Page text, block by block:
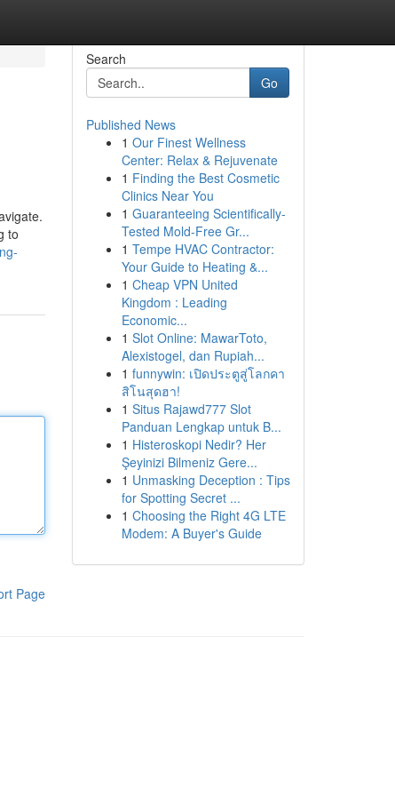
to
Page
Search
Go
Published News
1 Our Finest Wellness
Center: Relax & Rejuvenate
1 Finding the Best Cosmetic
Clinics Near You
1 Guaranteeing Scientifically-
Tested Mold-Free Gr...
1 Tempe HVAC Contractor:
Your Guide to Heating &...
1 Cheap VPN United
Kingdom : Leading
Economic...
1 Slot Online: MawarToto,
Alexistogel, dan Rupiah...
1 funnywin: เปิดประตูสู่โลกคา
สิโนสุดฮา!
1 Situs Rajawd777 Slot
Panduan Lengkap untuk B...
1 Histeroskopi Nedir? Her
Şeyinizi Bilmeniz Gere...
1 Unmasking Deception : Tips
for Spotting Secret ...
1 Choosing the Right 4G LTE
Modem: A Buyer's Guide